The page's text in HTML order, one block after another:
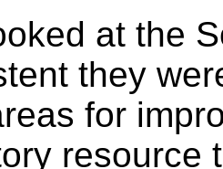
at the
they
for
resource